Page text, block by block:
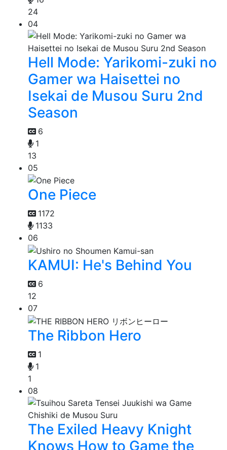
24
04
Hell Mode: Yarikomi-zuki no
Gamer wa Haisettei no
Isekai de Musou Suru 2nd
Season
6
1
13
05
One Piece
1172
1133
06
KAMUI: He's Behind You
6
12
07
The Ribbon Hero
1
1
1
08
The Exiled Heavy Knight
Knows How to Game the